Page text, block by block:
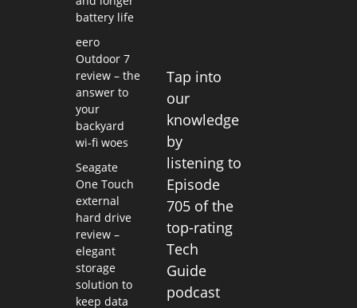
battery life
eero
Outdoor 7
review – the
answer to
your
backyard
wi-fi woes
Seagate
One Touch
external
hard drive
review –
elegant
storage
solution to
keep data
Tap into
our
knowledge
by
listening to
Episode
705 of the
top-rating
Tech
Guide
podcast